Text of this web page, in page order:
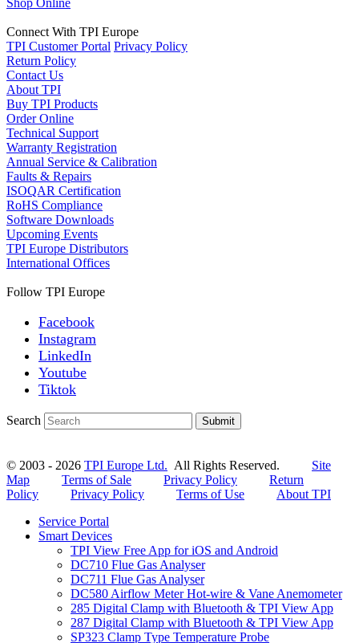
Connect With TPI Europe
TPI Customer Portal Privacy Policy
Return Policy
Contact Us
About TPI
Buy TPI Products
Order Online
Technical Support
Warranty Registration
Annual Service & Calibration
Faults & Repairs
ISOQAR Certification
RoHS Compliance
Software Downloads
Upcoming Events
TPI Europe Distributors
International Offices
Follow TPI Europe
Facebook
Instagram
LinkedIn
Youtube
Tiktok
Search Submit
© 2003 - 2026 TPI Europe Ltd. All Rights Reserved. Site
Map
Terms of Sale Privacy Policy
Return
Policy
Privacy Policy Terms of Use
About TPI
Service Portal
Smart Devices
TPI View Free App for iOS and Android
DC710 Flue Gas Analyser
DC711 Flue Gas Analyser
DC580 Airflow Meter Hot-wire & Vane Anemometer
285 Digital Clamp with Bluetooth & TPI View App
287 Digital Clamp with Bluetooth & TPI View App
SP323 Clamp Type Temperature Probe